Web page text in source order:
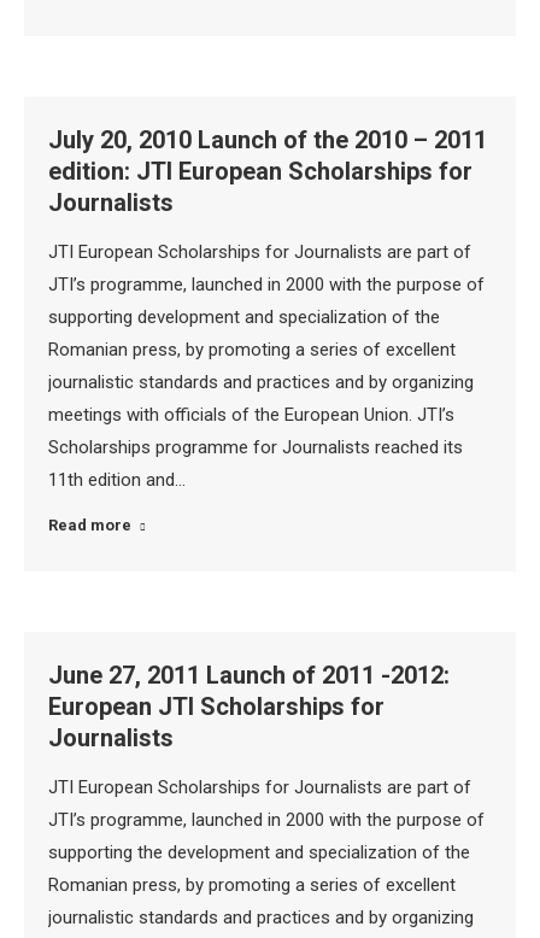
July 20, 2010 Launch of the 2010 – 2011
edition: JTI European Scholarships for
Journalists
JTI European Scholarships for Journalists are part of
JTI’s programme, launched in 2000 with the purpose of
supporting development and specialization of the
Romanian press, by promoting a series of excellent
journalistic standards and practices and by organizing
meetings with officials of the European Union. JTI’s
Scholarships programme for Journalists reached its
11th edition and…
Read more
June 27, 2011 Launch of 2011 -2012:
European JTI Scholarships for
Journalists
JTI European Scholarships for Journalists are part of
JTI’s programme, launched in 2000 with the purpose of
supporting the development and specialization of the
Romanian press, by promoting a series of excellent
journalistic standards and practices and by organizing